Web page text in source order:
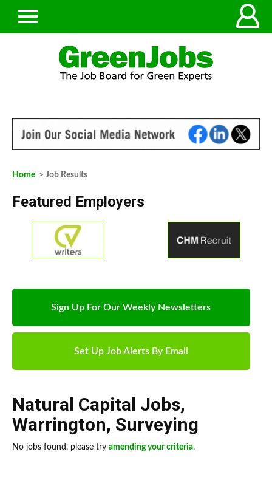
Home > Job Results
Featured Employers
Sign Up For Our Weekly Newsletters
Set Up Job Alerts By Email
Natural Capital Jobs,
Warrington, Surveying
No jobs found, please try amending your criteria.